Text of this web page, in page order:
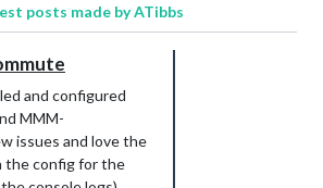
posts made by ATibbs
and configured
MMM-
issues and love the
the config for the